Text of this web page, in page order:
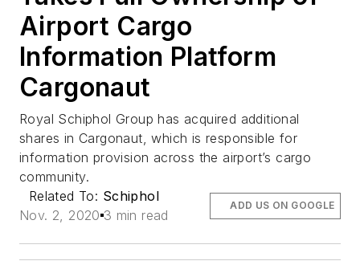
Airport Cargo
Information Platform
Cargonaut
Royal Schiphol Group has acquired additional
shares in Cargonaut, which is responsible for
information provision across the airport’s cargo
community.
Related To: Schiphol
Nov. 2, 2020 3 min read
ADD US ON GOOGLE